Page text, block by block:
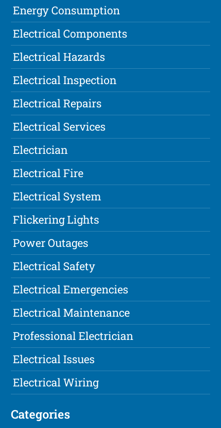
Energy Consumption
Electrical Components
Electrical Hazards
Electrical Inspection
Electrical Repairs
Electrical Services
Electrician
Electrical Fire
Electrical System
Flickering Lights
Power Outages
Electrical Safety
Electrical Emergencies
Electrical Maintenance
Professional Electrician
Electrical Issues
Electrical Wiring
Categories